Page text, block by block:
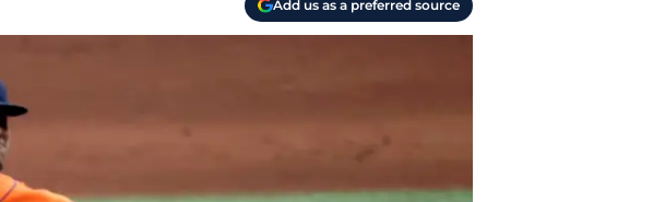
Add us as a preferred source